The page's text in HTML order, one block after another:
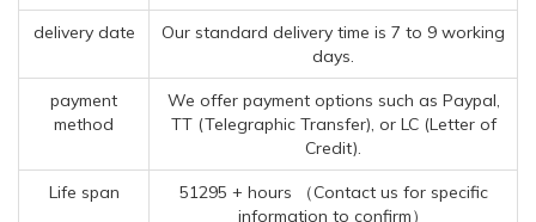
delivery date
Our standard delivery time is 7 to 9 working
days.
payment
method
We offer payment options such as Paypal,
TT (Telegraphic Transfer), or LC (Letter of
Credit).
Life span
51295 + hours （Contact us for specific
information to confirm）